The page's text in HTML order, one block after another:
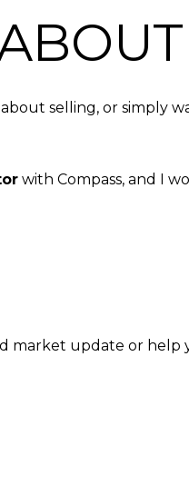
selling, or simply
with Compass, and I
market update or